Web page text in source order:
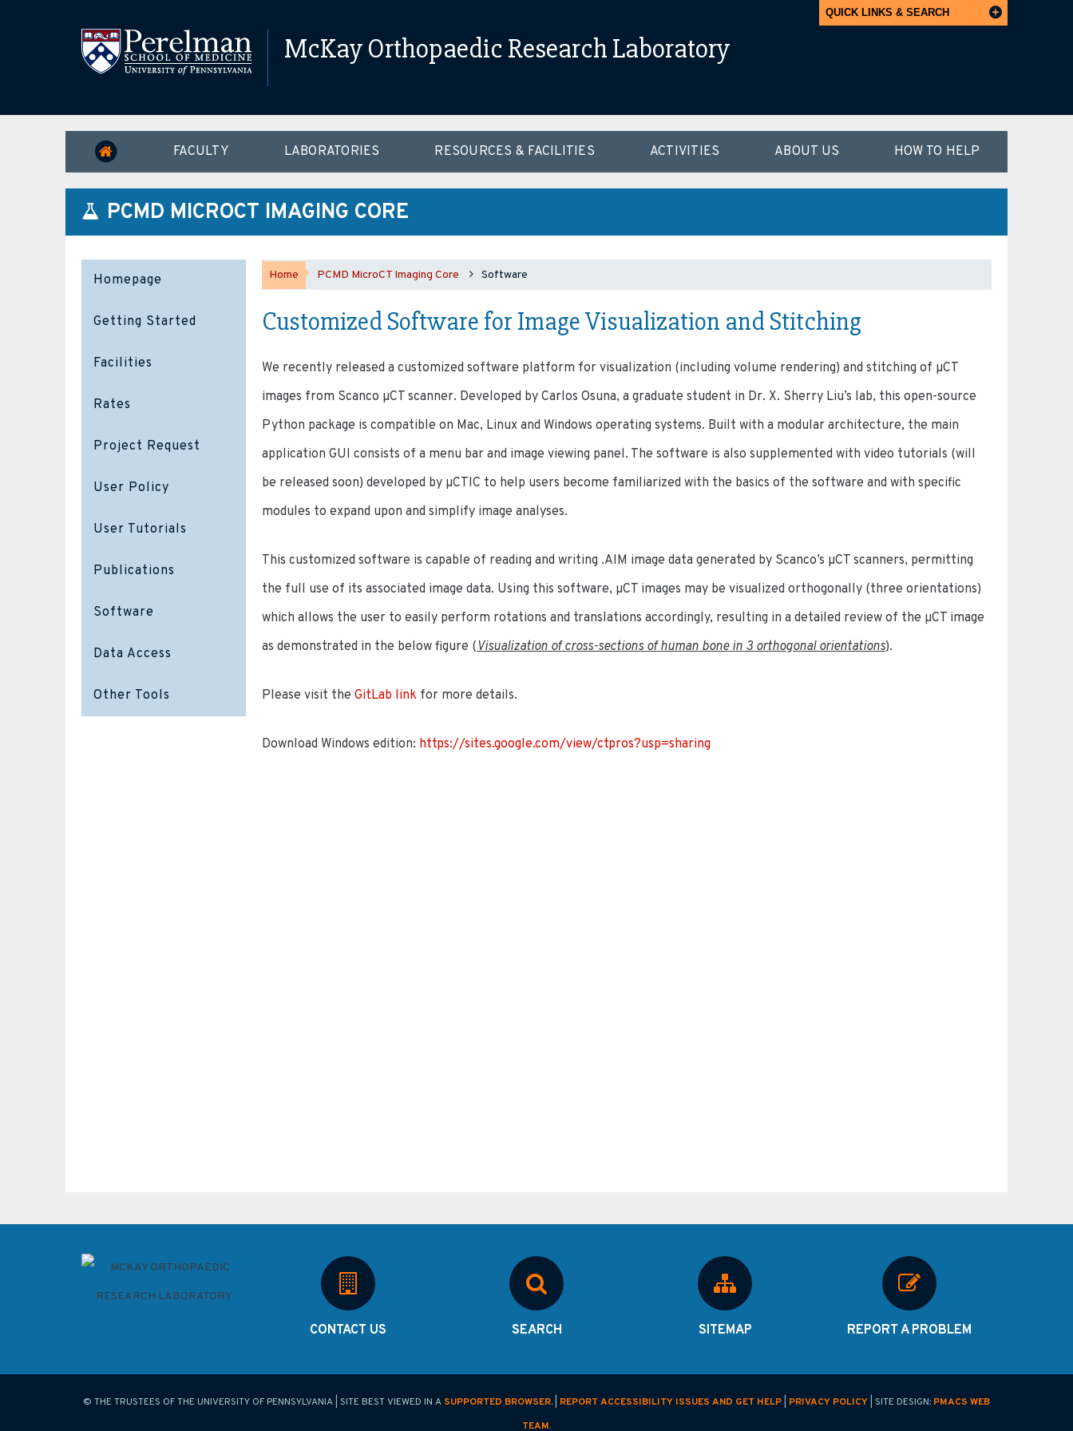
QUICK LINKS & SEARCH
McKay Orthopaedic Research Laboratory
FACULTY LABORATORIES RESOURCES & FACILITIES ACTIVITIES ABOUT US HOW TO HELP
PCMD MICROCT IMAGING CORE
Homepage
Getting Started
Facilities
Rates
Project Request
User Policy
User Tutorials
Publications
Software
Data Access
Other Tools
Home PCMD MicroCT Imaging Core Software
Customized Software for Image Visualization and Stitching
We recently released a customized software platform for visualization (including volume rendering) and stitching of µCT
images from Scanco µCT scanner. Developed by Carlos Osuna, a graduate student in Dr. X. Sherry Liu’s lab, this open-source
Python package is compatible on Mac, Linux and Windows operating systems. Built with a modular architecture, the main
application GUI consists of a menu bar and image viewing panel. The software is also supplemented with video tutorials (will
be released soon) developed by µCTIC to help users become familiarized with the basics of the software and with specific
modules to expand upon and simplify image analyses.
This customized software is capable of reading and writing .AIM image data generated by Scanco’s µCT scanners, permitting
the full use of its associated image data. Using this software, µCT images may be visualized orthogonally (three orientations)
which allows the user to easily perform rotations and translations accordingly, resulting in a detailed review of the µCT image
as demonstrated in the below figure (Visualization of cross-sections of human bone in 3 orthogonal orientations).
Please visit the GitLab link for more details.
Download Windows edition: https://sites.google.com/view/ctpros?usp=sharing
CONTACT US SEARCH SITEMAP REPORT A PROBLEM
© THE TRUSTEES OF THE UNIVERSITY OF PENNSYLVANIA | SITE BEST VIEWED IN A SUPPORTED BROWSER. | REPORT ACCESSIBILITY ISSUES AND GET HELP PRIVACY POLICY | SITE DESIGN: PMACS WEB
TEAM.